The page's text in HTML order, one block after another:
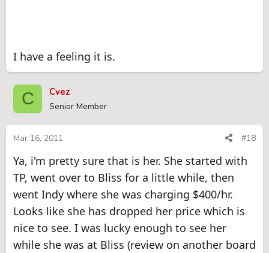
I have a feeling it is.
C Cvez
Senior Member
Mar 16, 2011 #18
Ya, i'm pretty sure that is her. She started with
TP, went over to Bliss for a little while, then
went Indy where she was charging $400/hr.
Looks like she has dropped her price which is
nice to see. I was lucky enough to see her
while she was at Bliss (review on another board